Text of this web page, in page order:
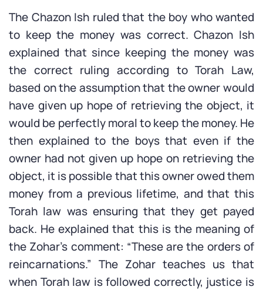
The Chazon Ish ruled that the boy who wanted
to keep the money was correct. Chazon Ish
explained that since keeping the money was
the correct ruling according to Torah Law,
based on the assumption that the owner would
have given up hope of retrieving the object, it
would be perfectly moral to keep the money. He
then explained to the boys that even if the
owner had not given up hope on retrieving the
object, it is possible that this owner owed them
money from a previous lifetime, and that this
Torah law was ensuring that they get payed
back. He explained that this is the meaning of
the Zohar’s comment: “These are the orders of
reincarnations.” The Zohar teaches us that
when Torah law is followed correctly, justice is